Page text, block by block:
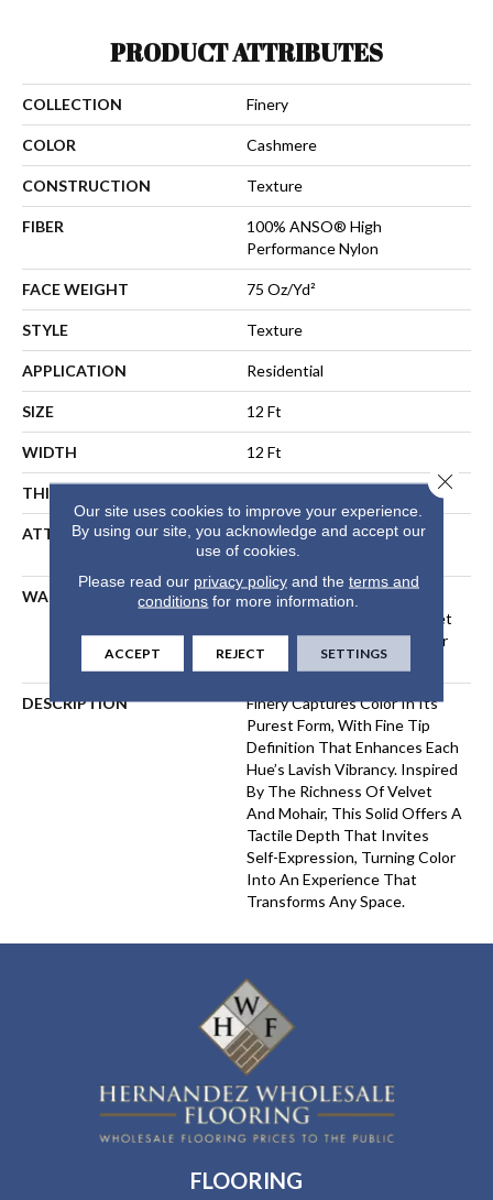
PRODUCT ATTRIBUTES
COLLECTION Finery
COLOR Cashmere
CONSTRUCTION Texture
FIBER
100% ANSO® High
Performance Nylon
FACE WEIGHT 75 Oz/yd²
STYLE Texture
APPLICATION Residential
SIZE 12 Ft
WIDTH 12 Ft
THICKNESS
ATTACHED PAD
Polypropylene, LifeGuard®
Spill-Proof Technology®
WARRANTY
A/T 25 Year Limited
Residential Broadloom Carpet
Warranty, Residential 25 Year
Limited Warranty
DESCRIPTION
Finery Captures Color In Its
Purest Form, With Fine Tip
Definition That Enhances Each
Hue’s Lavish Vibrancy. Inspired
By The Richness Of Velvet
And Mohair, This Solid Offers A
Tactile Depth That Invites
Self-Expression, Turning Color
Into An Experience That
Transforms Any Space.
FLOORING
Our site uses cookies to improve your experience.
By using our site, you acknowledge and accept our
use of cookies.
Please read our privacy policyand the terms and
conditions for more information.
ACCEPT REJECT SETTINGS
Close